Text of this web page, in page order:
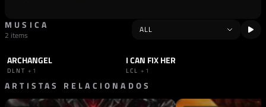
MUSICA
2 items
TRACK HARD TECHNO
ARCHANGEL
DLNT +1
TRACK HARD TECHNO
I CAN FIX HER
LCL +1
ARTISTAS RELACIONADOS